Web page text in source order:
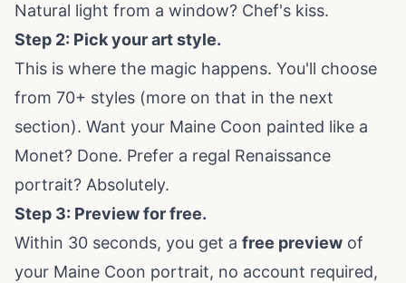
Natural light from a window? Chef's kiss.
Step 2: Pick your art style.
This is where the magic happens. You'll choose
from 70+ styles (more on that in the next
section). Want your Maine Coon painted like a
Monet? Done. Prefer a regal Renaissance
portrait? Absolutely.
Step 3: Preview for free.
Within 30 seconds, you get a free preview of
your Maine Coon portrait, no account required,